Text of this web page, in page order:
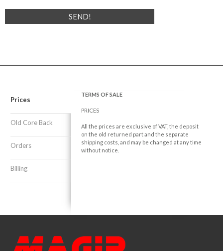
Prices
Old Core Back
Orders
Billing
TERMS OF SALE
PRICES
All the prices are exclusive of VAT, the deposit
on the old returned part and the separate
shipping costs, and may be changed at any time
without notice.